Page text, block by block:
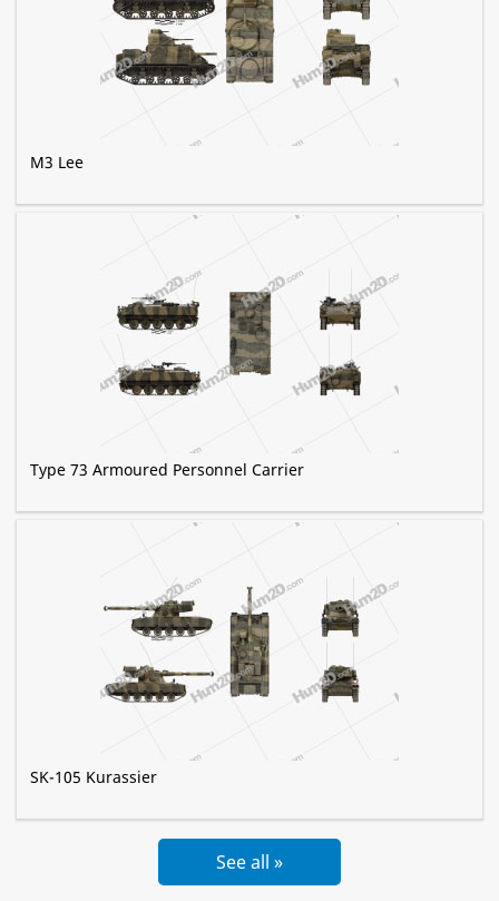
M3 Lee
Type 73 Armoured Personnel Carrier
SK-105 Kurassier
See all »